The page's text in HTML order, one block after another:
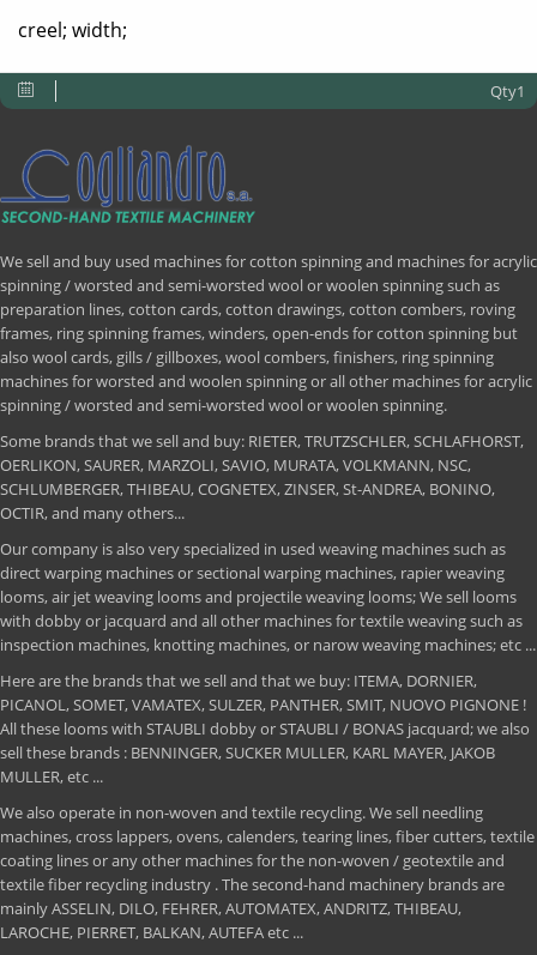
creel; width;
Qty1
We sell and buy used machines for cotton spinning and machines for acrylic
spinning / worsted and semi-worsted wool or woolen spinning such as
preparation lines, cotton cards, cotton drawings, cotton combers, roving
frames, ring spinning frames, winders, open-ends for cotton spinning but
also wool cards, gills / gillboxes, wool combers, finishers, ring spinning
machines for worsted and woolen spinning or all other machines for acrylic
spinning / worsted and semi-worsted wool or woolen spinning.
Some brands that we sell and buy: RIETER, TRUTZSCHLER, SCHLAFHORST,
OERLIKON, SAURER, MARZOLI, SAVIO, MURATA, VOLKMANN, NSC,
SCHLUMBERGER, THIBEAU, COGNETEX, ZINSER, St-ANDREA, BONINO,
OCTIR, and many others...
Our company is also very specialized in used weaving machines such as
direct warping machines or sectional warping machines, rapier weaving
looms, air jet weaving looms and projectile weaving looms; We sell looms
with dobby or jacquard and all other machines for textile weaving such as
inspection machines, knotting machines, or narow weaving machines; etc ...
Here are the brands that we sell and that we buy: ITEMA, DORNIER,
PICANOL, SOMET, VAMATEX, SULZER, PANTHER, SMIT, NUOVO PIGNONE !
All these looms with STAUBLI dobby or STAUBLI / BONAS jacquard; we also
sell these brands : BENNINGER, SUCKER MULLER, KARL MAYER, JAKOB
MULLER, etc ...
We also operate in non-woven and textile recycling. We sell needling
machines, cross lappers, ovens, calenders, tearing lines, fiber cutters, textile
coating lines or any other machines for the non-woven / geotextile and
textile fiber recycling industry . The second-hand machinery brands are
mainly ASSELIN, DILO, FEHRER, AUTOMATEX, ANDRITZ, THIBEAU,
LAROCHE, PIERRET, BALKAN, AUTEFA etc ...